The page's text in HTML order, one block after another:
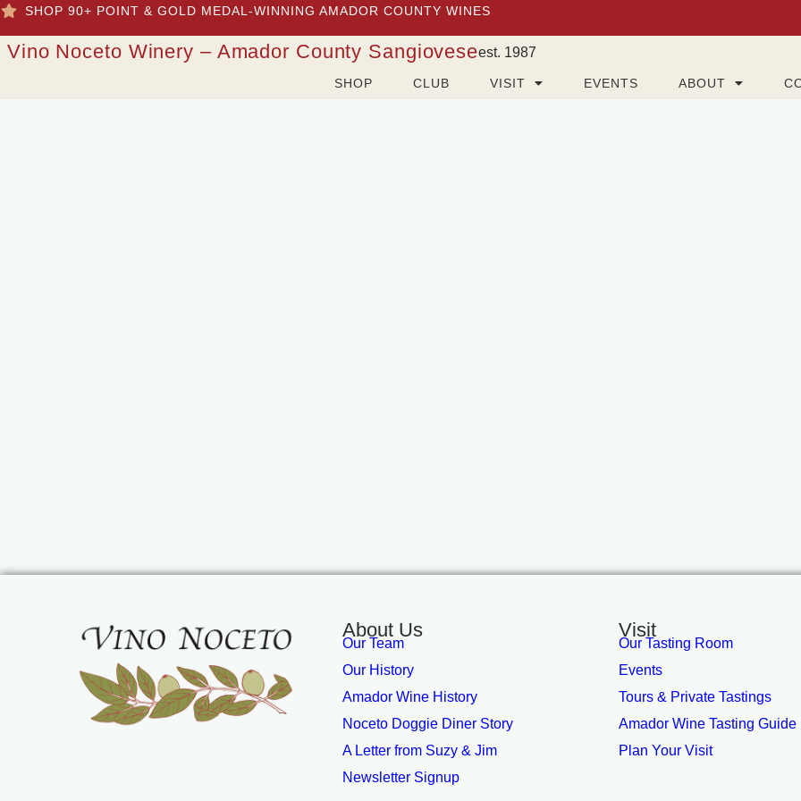
SHOP 90+ POINT & GOLD MEDAL-WINNING AMADOR COUNTY WINES
est. 1987
Vino Noceto Winery – Amador County Sangiovese
SHOP CLUB VISIT EVENTS ABOUT
About Us
Our Team
Our History
Amador Wine History
Noceto Doggie Diner Story
A Letter from Suzy & Jim
Newsletter Signup
Visit
Our Tasting Room
Events
Tours & Private Tastings
Amador Wine Tasting Guide
Plan Your Visit